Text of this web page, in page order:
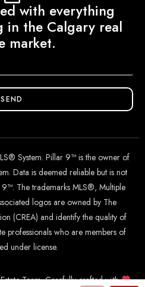
with everything
in the Calgary real
market.
SEND
System. Pillar 9™ is the owner of
Data is deemed reliable but is not
The trademarks MLS®, Multiple
logos are owned by The
(CREA) and identify the quality of
professionals who are members of
under license.
Team. Carefully crafted with